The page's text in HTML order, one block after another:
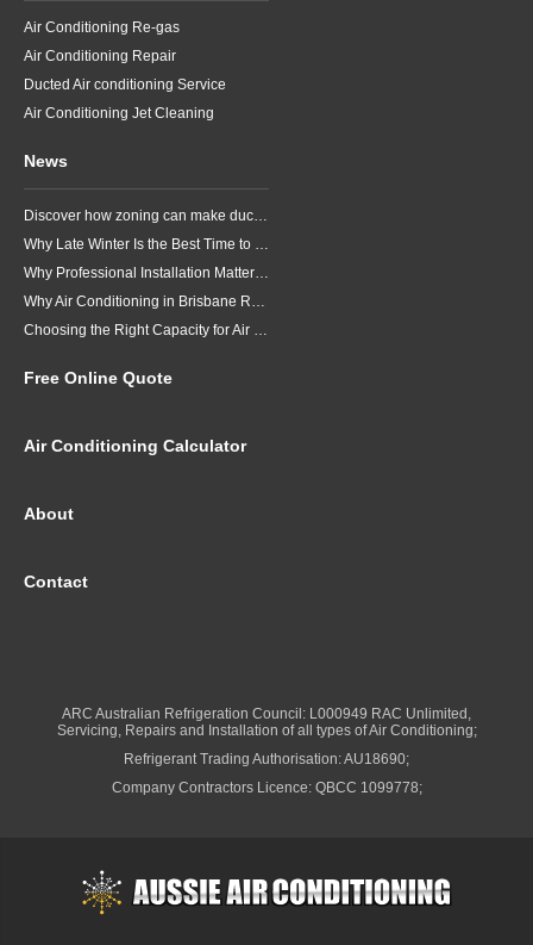
Air Conditioning Re-gas
Air Conditioning Repair
Ducted Air conditioning Service
Air Conditioning Jet Cleaning
News
Discover how zoning can make ducted air conditioning in Brisbane more comfortable, efficient and better suited to the way your household lives.
Why Late Winter Is the Best Time to Upgrade Your Air Conditioner in Brisbane
Why Professional Installation Matters for Air Conditioning in Brisbane
Why Air Conditioning in Brisbane Requires a Local Approach
Choosing the Right Capacity for Air Conditioning in Brisbane
Free Online Quote
Air Conditioning Calculator
About
Contact
ARC Australian Refrigeration Council: L000949 RAC Unlimited,
Servicing, Repairs and Installation of all types of Air Conditioning;
Refrigerant Trading Authorisation: AU18690;
Company Contractors Licence: QBCC 1099778;